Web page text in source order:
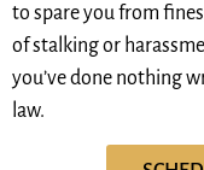
to spare you from
of stalking or
you’ve done nothing
law.